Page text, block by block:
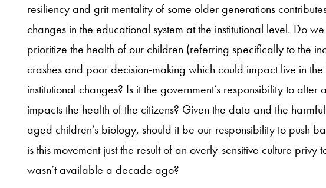
resiliency and grit mentality of some older generations
changes in the educational system at the institutional level. Do
prioritize the health of our children (referring specifically to the
crashes and poor decision-making which could impact live in
institutional changes? Is it the government’s responsibility to alter
impacts the health of the citizens? Given the data and the
aged children’s biology, should it be our responsibility to push
is this movement just the result of an overly-sensitive culture privy
wasn’t available a decade ago?